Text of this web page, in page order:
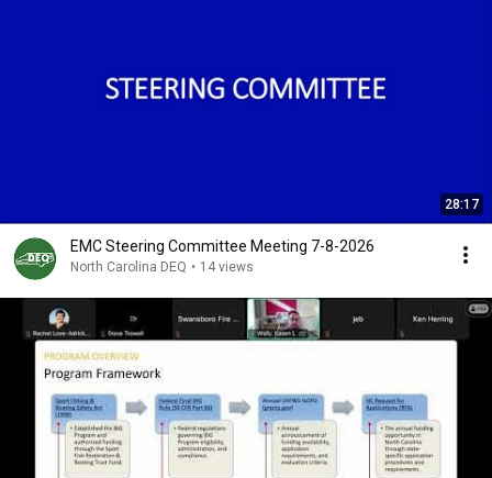
28:17
EMC Steering Committee Meeting 7-8-2026
North Carolina DEQ • 14 views